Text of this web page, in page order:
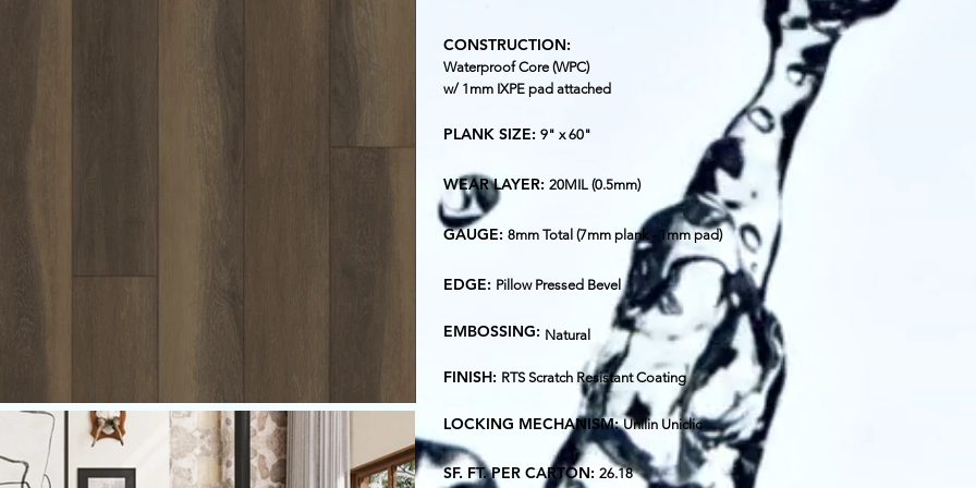
CONSTRUCTION:
Waterproof Core (WPC)
w/ 1mm IXPE pad attached
PLANK SIZE: 9" x 60"
WEAR LAYER: 20MIL (0.5mm)
GAUGE: 8mm Total (7mm plank - 1mm pad)
EDGE: Pillow Pressed Bevel
EMBOSSING:
FINISH: RTS Scratch Resistant Coating
LOCKING MECHANISM:Unilin Uniclic
SF. FT. PER CARTON: 26.18
Natural